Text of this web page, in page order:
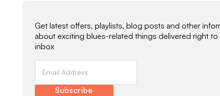
Get latest offers, playlists, blog posts and other
about exciting blues-related things delivered right to
inbox
Subscribe